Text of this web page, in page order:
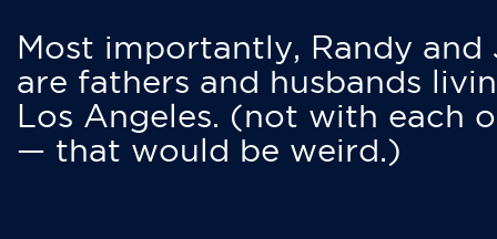
Most importantly, Randy and
are fathers and husbands
Los Angeles. (not with each
— that would be weird.)